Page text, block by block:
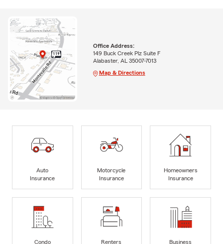
Office Address:
149 Buck Creek Plz Suite F
Alabaster, AL 35007-7013
Map & Directions
Auto
Insurance
Motorcycle
Insurance
Homeowners
Insurance
Condo
Renters
Business